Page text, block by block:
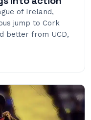
of Ireland,
jump to Cork
better from UCD,